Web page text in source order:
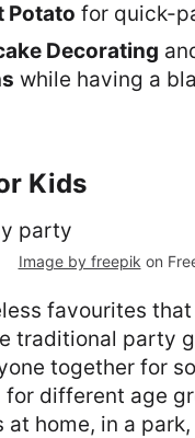
Potato for quick-
Decorating
while having a
Kids
Image by freepik on
favourites
traditional party
together for
different age
at home, in a